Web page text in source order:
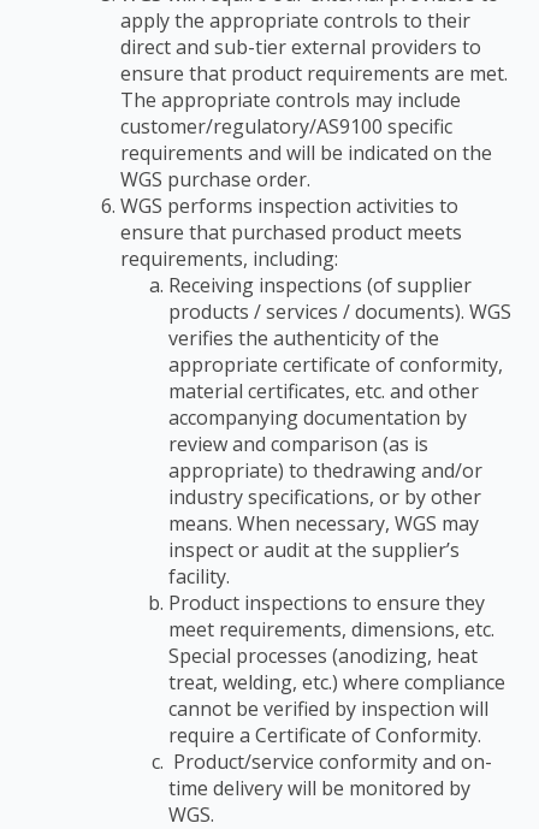
apply the appropriate controls to their
direct and sub-tier external providers to
ensure that product requirements are met.
The appropriate controls may include
customer/regulatory/AS9100 specific
requirements and will be indicated on the
WGS purchase order.
WGS performs inspection activities to
ensure that purchased product meets
requirements, including:
Receiving inspections (of supplier
products / services / documents). WGS
verifies the authenticity of the
appropriate certificate of conformity,
material certificates, etc. and other
accompanying documentation by
review and comparison (as is
appropriate) to thedrawing and/or
industry specifications, or by other
means. When necessary, WGS may
inspect or audit at the supplier’s
facility.
Product inspections to ensure they
meet requirements, dimensions, etc.
Special processes (anodizing, heat
treat, welding, etc.) where compliance
cannot be verified by inspection will
require a Certificate of Conformity.
Product/service conformity and on-
time delivery will be monitored by
WGS.